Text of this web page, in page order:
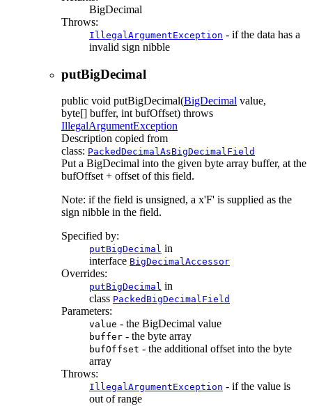
BigDecimal
Throws:
IllegalArgumentException - if the data has a
invalid sign nibble
putBigDecimal
public void putBigDecimal(BigDecimal value,
byte[] buffer, int bufOffset) throws
IllegalArgumentException
Description copied from
class: PackedDecimalAsBigDecimalField
Put a BigDecimal into the given byte array buffer, at the
bufOffset + offset of this field.
Note: if the field is unsigned, a x'F' is supplied as the
sign nibble in the field.
Specified by:
putBigDecimal in
interface BigDecimalAccessor
Overrides:
putBigDecimal in
class PackedBigDecimalField
Parameters:
value - the BigDecimal value
buffer - the byte array
bufOffset - the additional offset into the byte
array
Throws:
IllegalArgumentException - if the value is
out of range